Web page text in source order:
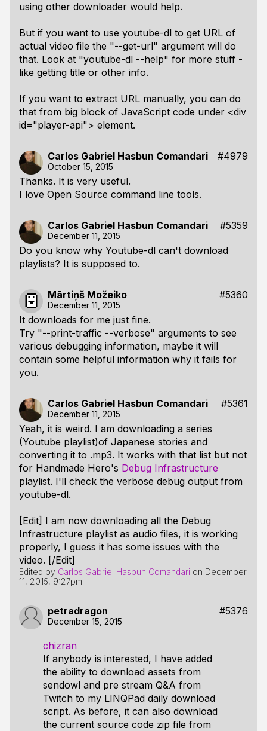
using other downloader would help.
But if you want to use youtube-dl to get URL of
actual video file the "--get-url" argument will do
that. Look at "youtube-dl --help" for more stuff -
like getting title or other info.
If you want to extract URL manually, you can do
that from big block of JavaScript code under <div
id="player-api"> element.
Carlos Gabriel Hasbun Comandari #4979
October 15, 2015
Thanks. It is very useful.
I love Open Source command line tools.
Carlos Gabriel Hasbun Comandari #5359
December 11, 2015
Do you know why Youtube-dl can't download
playlists? It is supposed to.
Mārtiņš Možeiko #5360
December 11, 2015
It downloads for me just fine.
Try "--print-traffic --verbose" arguments to see
various debugging information, maybe it will
contain some helpful information why it fails for
you.
Carlos Gabriel Hasbun Comandari #5361
December 11, 2015
Yeah, it is weird. I am downloading a series
(Youtube playlist)of Japanese stories and
converting it to .mp3. It works with that list but not
for Handmade Hero's Debug Infrastructure
playlist. I'll check the verbose debug output from
youtube-dl.
[Edit] I am now downloading all the Debug
Infrastructure playlist as audio files, it is working
properly, I guess it has some issues with the
video. [/Edit]
Edited by Carlos Gabriel Hasbun Comandari on December
11, 2015, 9:27pm
petradragon #5376
December 15, 2015
chizran
If anybody is interested, I have added
the ability to download assets from
sendowl and pre stream Q&A from
Twitch to my LINQPad daily download
script. As before, it can also download
the current source code zip file from